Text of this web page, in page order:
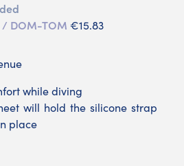
DOM-TOM €15.83
while diving
will hold the silicone strap
place